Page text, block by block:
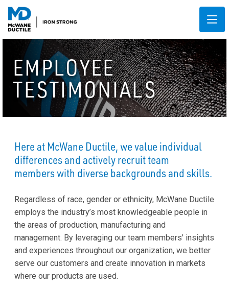
EMPLOYEE
TESTIMONIALS
Here at McWane Ductile, we value individual
differences and actively recruit team
members with diverse backgrounds and skills.
Regardless of race, gender or ethnicity, McWane Ductile
employs the industry’s most knowledgeable people in
the areas of production, manufacturing and
management. By leveraging our team members' insights
and experiences throughout our organization, we better
serve our customers and create innovation in markets
where our products are used.